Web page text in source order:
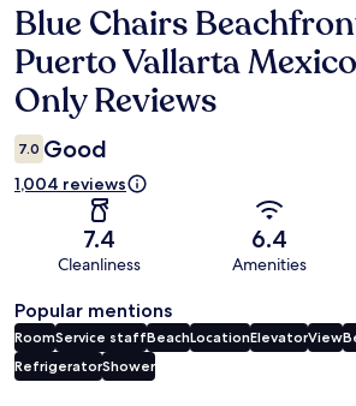
Reviews
Blue Chairs
Puerto Vallarta
Only Reviews
7.0 Good
1,004 reviews
7.4
Cleanliness
6.4
Amenities
Popular mentions
RoomService staffBeachLocationElevatorView
RefrigeratorShower